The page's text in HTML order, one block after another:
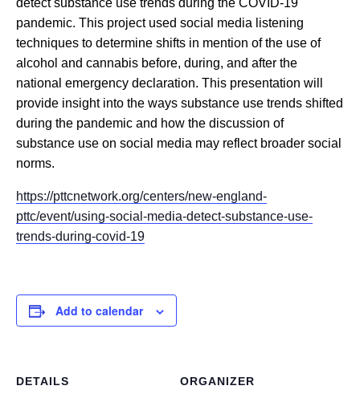
detect substance use trends during the COVID-19
pandemic. This project used social media listening
techniques to determine shifts in mention of the use of
alcohol and cannabis before, during, and after the
national emergency declaration. This presentation will
provide insight into the ways substance use trends shifted
during the pandemic and how the discussion of
substance use on social media may reflect broader social
norms.
https://pttcnetwork.org/centers/new-england-
pttc/event/using-social-media-detect-substance-use-
trends-during-covid-19
Add to calendar
DETAILS ORGANIZER